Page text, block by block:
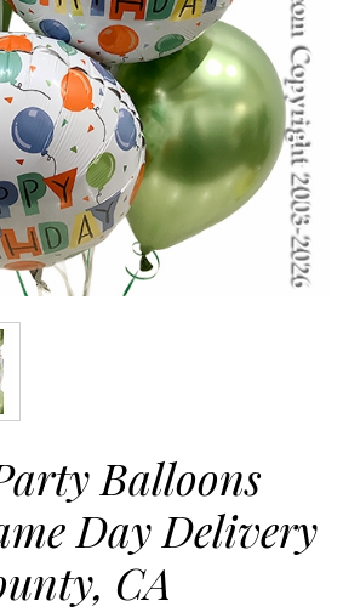
Balloons
Day Delivery
CA